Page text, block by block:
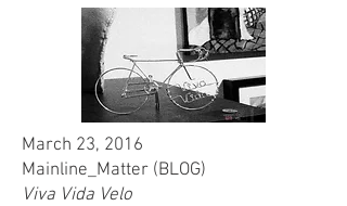
March 23, 2016
Mainline_Matter (BLOG)
Viva Vida Velo